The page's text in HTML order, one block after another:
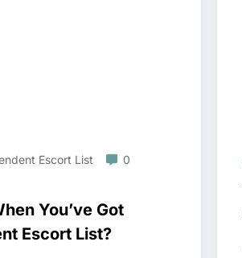
Escort List
0
You’ve Got
Escort List?